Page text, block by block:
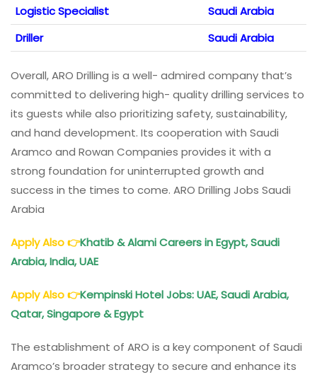
Logistic Specialist
Saudi Arabia
Driller
Saudi Arabia
Overall, ARO Drilling is a well- admired company that’s
committed to delivering high- quality drilling services to
its guests while also prioritizing safety, sustainability,
and hand development. Its cooperation with Saudi
Aramco and Rowan Companies provides it with a
strong foundation for uninterrupted growth and
success in the times to come. ARO Drilling Jobs Saudi
Arabia
Apply Also👉Khatib & Alami Careers in Egypt, Saudi
Arabia, India, UAE
Apply Also👉Kempinski Hotel Jobs: UAE, Saudi Arabia,
Qatar, Singapore & Egypt
The establishment of ARO is a key component of Saudi
Aramco’s broader strategy to secure and enhance its